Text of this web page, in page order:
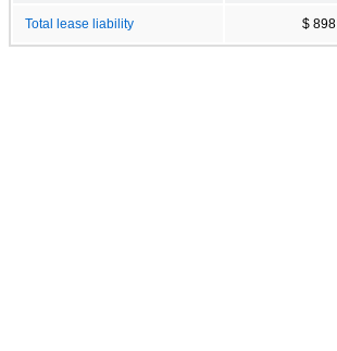
Total lease liability $ 898